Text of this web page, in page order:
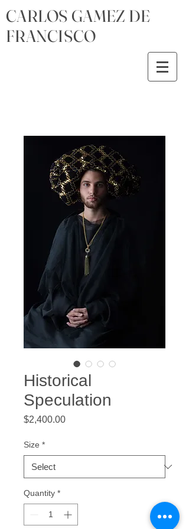
CARLOS GAMEZ DE
FRANCISCO
Historical
Speculation
$2,400.00Price
Size *
Quantity *